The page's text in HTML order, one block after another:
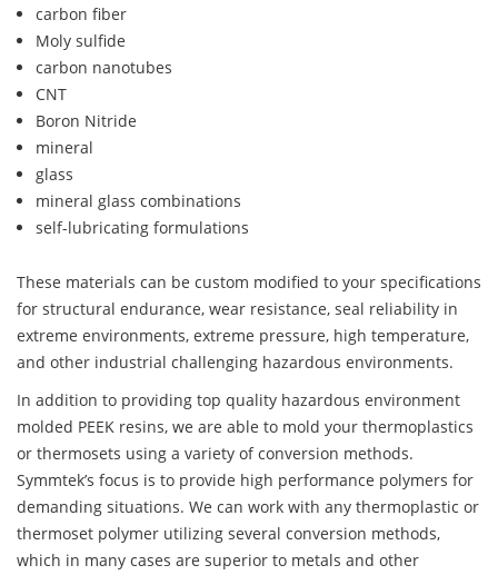
carbon fiber
Moly sulfide
carbon nanotubes
CNT
Boron Nitride
mineral
glass
mineral glass combinations
self-lubricating formulations
These materials can be custom modified to your specifications
for structural endurance, wear resistance, seal reliability in
extreme environments, extreme pressure, high temperature,
and other industrial challenging hazardous environments.
In addition to providing top quality hazardous environment
molded PEEK resins, we are able to mold your thermoplastics
or thermosets using a variety of conversion methods.
Symmtek’s focus is to provide high performance polymers for
demanding situations. We can work with any thermoplastic or
thermoset polymer utilizing several conversion methods,
which in many cases are superior to metals and other